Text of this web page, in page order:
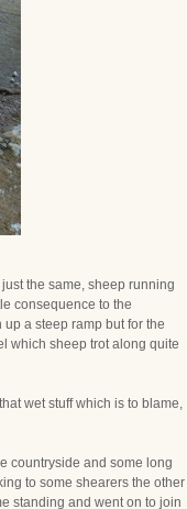
the same, sheep running
consequence to the
a steep ramp but for the
which sheep trot along quite
wet stuff which is to blame,
countryside and some long
to some shearers the other
standing and went on to join